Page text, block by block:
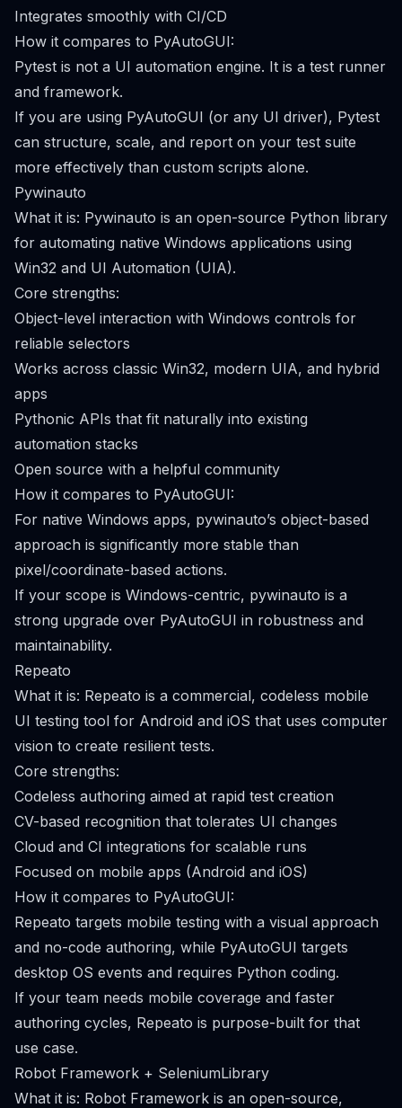
Integrates smoothly with CI/CD
How it compares to PyAutoGUI:
Pytest is not a UI automation engine. It is a test runner
and framework.
If you are using PyAutoGUI (or any UI driver), Pytest
can structure, scale, and report on your test suite
more effectively than custom scripts alone.
Pywinauto
What it is: Pywinauto is an open-source Python library
for automating native Windows applications using
Win32 and UI Automation (UIA).
Core strengths:
Object-level interaction with Windows controls for
reliable selectors
Works across classic Win32, modern UIA, and hybrid
apps
Pythonic APIs that fit naturally into existing
automation stacks
Open source with a helpful community
How it compares to PyAutoGUI:
For native Windows apps, pywinauto’s object-based
approach is significantly more stable than
pixel/coordinate-based actions.
If your scope is Windows-centric, pywinauto is a
strong upgrade over PyAutoGUI in robustness and
maintainability.
Repeato
What it is: Repeato is a commercial, codeless mobile
UI testing tool for Android and iOS that uses computer
vision to create resilient tests.
Core strengths:
Codeless authoring aimed at rapid test creation
CV-based recognition that tolerates UI changes
Cloud and CI integrations for scalable runs
Focused on mobile apps (Android and iOS)
How it compares to PyAutoGUI:
Repeato targets mobile testing with a visual approach
and no-code authoring, while PyAutoGUI targets
desktop OS events and requires Python coding.
If your team needs mobile coverage and faster
authoring cycles, Repeato is purpose-built for that
use case.
Robot Framework + SeleniumLibrary
What it is: Robot Framework is an open-source,